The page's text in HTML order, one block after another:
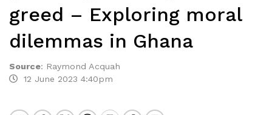
greed – Exploring moral
dilemmas in Ghana
Source: Raymond Acquah
12 June 2023 4:40pm